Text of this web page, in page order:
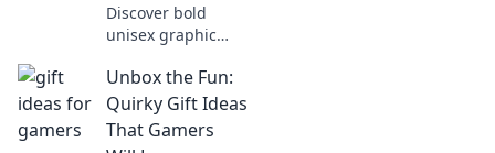
Discover bold
unisex graphic
statement without
saying a word.
Stand out and
express yourself in
Unbox the Fun:
Quirky Gift Ideas
That Gamers